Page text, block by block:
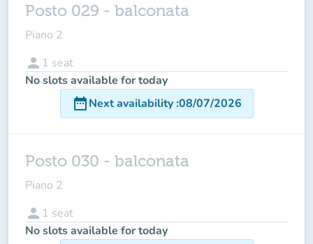
Posto 029 - balconata
Piano 2
person 1 seat
No slots available for today
date_rangeNext availability:08/07/2026
Posto 030 - balconata
Piano 2
person 1 seat
No slots available for today